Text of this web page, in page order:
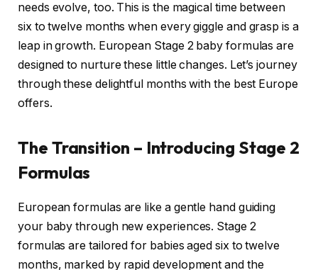
needs evolve, too. This is the magical time between
six to twelve months when every giggle and grasp is a
leap in growth. European Stage 2 baby formulas are
designed to nurture these little changes. Let’s journey
through these delightful months with the best Europe
offers.
The Transition – Introducing Stage 2
Formulas
European formulas are like a gentle hand guiding
your baby through new experiences. Stage 2
formulas are tailored for babies aged six to twelve
months, marked by rapid development and the